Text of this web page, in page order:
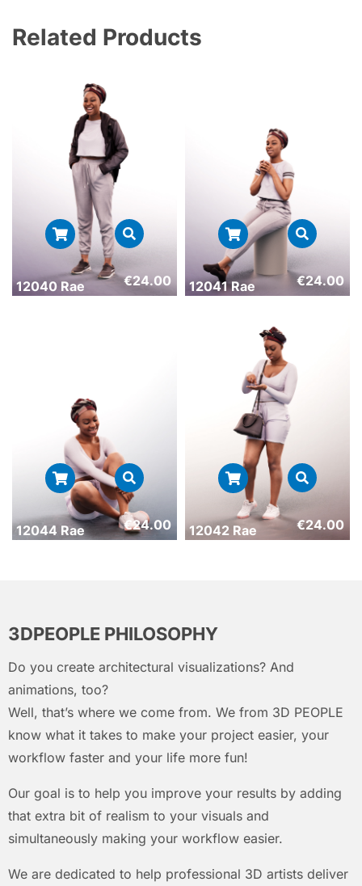
Related Products
12040 Rae €24.00 12041 Rae €24.00
12044 Rae €24.00 12042 Rae €24.00
3DPEOPLE PHILOSOPHY
Do you create architectural visualizations? And
animations, too?
Well, that’s where we come from. We from 3D PEOPLE
know what it takes to make your project easier, your
workflow faster and your life more fun!
Our goal is to help you improve your results by adding
that extra bit of realism to your visuals and
simultaneously making your workflow easier.
We are dedicated to help professional 3D artists deliver